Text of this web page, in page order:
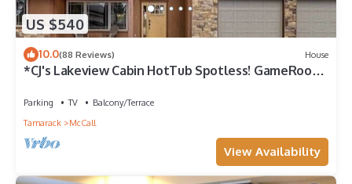
US $540
10.0(88 Reviews) House
*CJ's Lakeview Cabin HotTub Spotless! GameRoom
Parking TV
Balcony/Terrace
Tamarack
McCall
View Availability